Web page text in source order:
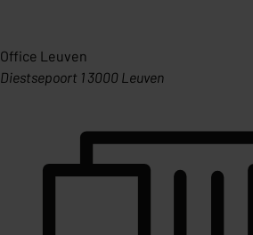
Office Leuven
Diestsepoort 1 3000 Leuven